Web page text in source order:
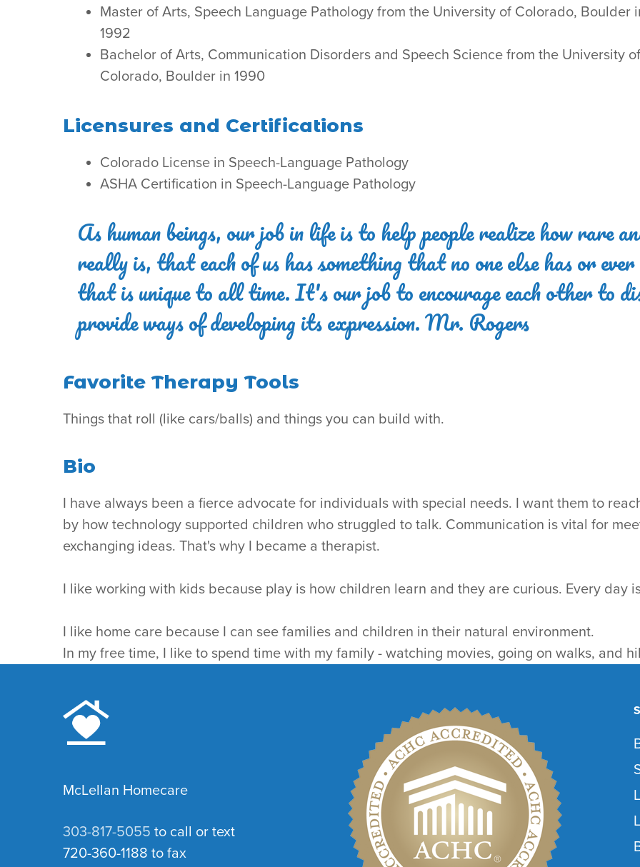
Master of Arts, Speech Language Pathology from the University of Colorado, Boulder
1992
Bachelor of Arts, Communication Disorders and Speech Science from the University
Colorado, Boulder in 1990
Licensures and Certifications
Colorado License in Speech-Language Pathology
ASHA Certification in Speech-Language Pathology
As human beings, our job in life is to help people realize how rare
really is, that each of us has something that no one else has or
that is unique to all time. It's our job to encourage each other to
provide ways of developing its expression. Mr. Rogers
Favorite Therapy Tools
Things that roll (like cars/balls) and things you can build with.
Bio
I have always been a fierce advocate for individuals with special needs. I want them to
by how technology supported children who struggled to talk. Communication is vital for
exchanging ideas. That's why I became a therapist.
I like working with kids because play is how children learn and they are curious. Every day
I like home care because I can see families and children in their natural environment.
In my free time, I like to spend time with my family - watching movies, going on walks, and
McLellan Homecare
303-817-5055 to call or text
720-360-1188 to fax